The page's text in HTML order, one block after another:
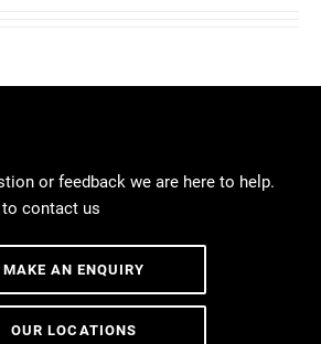
or feedback we are here to help.
contact us
MAKE AN ENQUIRY
OUR LOCATIONS